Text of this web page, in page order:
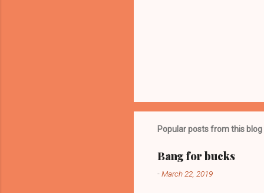
Popular posts from this blog
Bang for bucks
-March 22, 2019